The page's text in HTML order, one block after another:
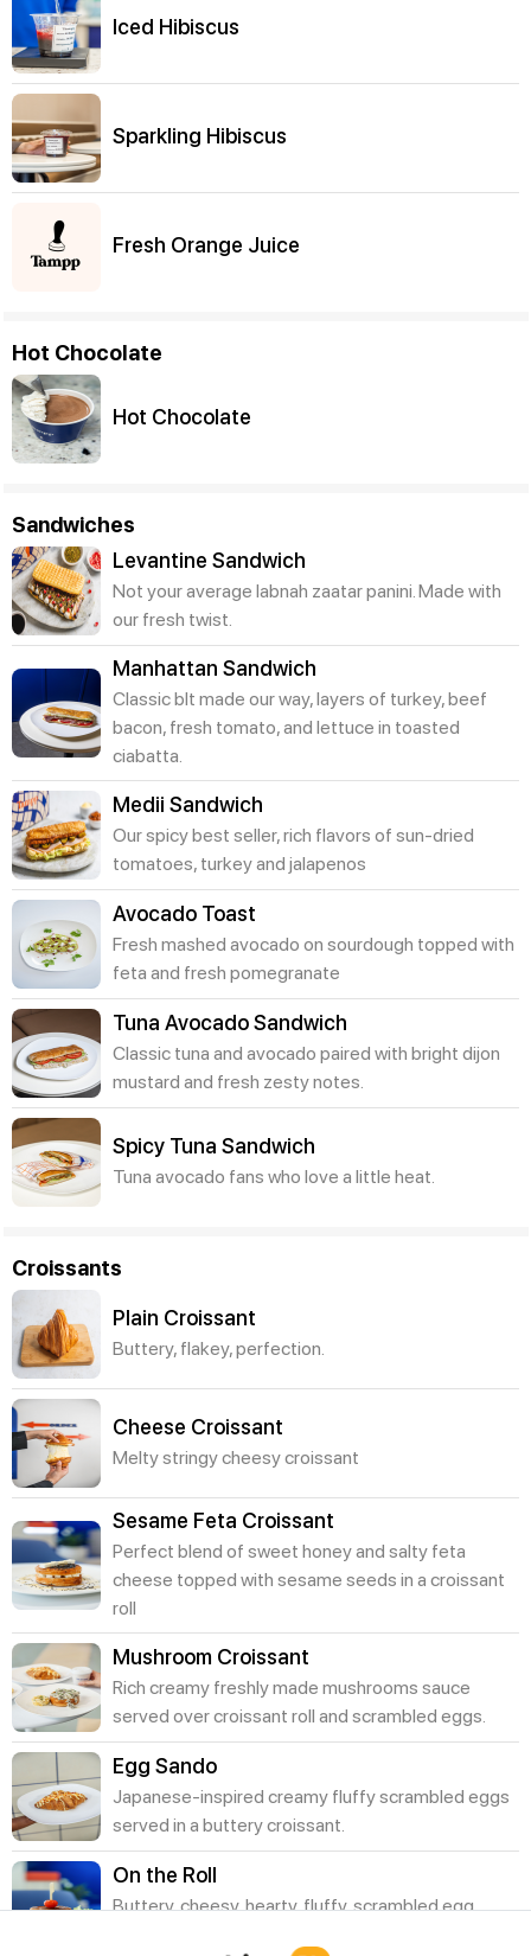
Iced Hibiscus
Sparkling Hibiscus
Fresh Orange Juice
Hot Chocolate
Hot Chocolate
Sandwiches
Levantine Sandwich
Not your average labnah zaatar panini. Made with
our fresh twist.
Manhattan Sandwich
Classic blt made our way, layers of turkey, beef
bacon, fresh tomato, and lettuce in toasted
ciabatta.
Medii Sandwich
Our spicy best seller, rich flavors of sun-dried
tomatoes, turkey and jalapenos
Avocado Toast
Fresh mashed avocado on sourdough topped with
feta and fresh pomegranate
Tuna Avocado Sandwich
Classic tuna and avocado paired with bright dijon
mustard and fresh zesty notes.
Spicy Tuna Sandwich
Tuna avocado fans who love a little heat.
Croissants
Plain Croissant
Buttery, flakey, perfection.
Cheese Croissant
Melty stringy cheesy croissant
Sesame Feta Croissant
Perfect blend of sweet honey and salty feta
cheese topped with sesame seeds in a croissant
roll
Mushroom Croissant
Rich creamy freshly made mushrooms sauce
served over croissant roll and scrambled eggs.
Egg Sando
Japanese-inspired creamy fluffy scrambled eggs
served in a buttery croissant.
On the Roll
Buttery, cheesy, hearty, fluffy, scrambled egg,